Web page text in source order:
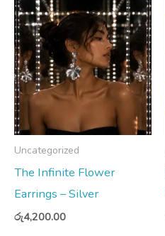
Uncategorized
The Infinite Flower
Earrings – Silver
රු4,200.00